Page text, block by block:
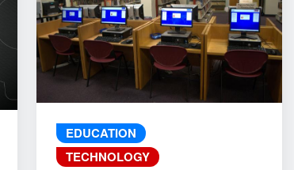
EDUCATION
TECHNOLOGY